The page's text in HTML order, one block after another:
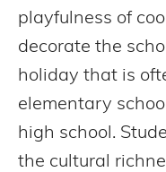
playfulness of
decorate the
holiday that is
elementary
high school.
the cultural